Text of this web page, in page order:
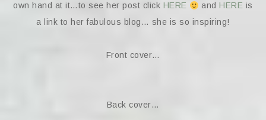
own hand at it…to see her post click HERE andHERE is
a link to her fabulous blog… she is so inspiring!
Front cover…
Back cover…